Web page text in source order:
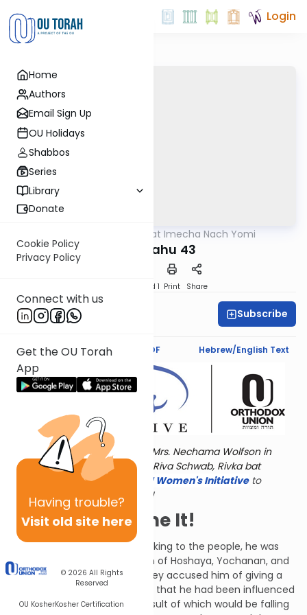
Home
Authors
Email Sign Up
OU Holidays
Shabbos
Series
Library
Donate
Cookie Policy
Privacy Policy
Connect with us
Get the OU Torah
App
Having trouble?
Visit old site here
© 2026 All Rights
Reserved
OU KosherKosher Certification
Login
Torat Imecha Nach Yomi
Yirmiyahu 43
Speed 1 Print Share
Shira Hochheimer Subscribe
Text Synopsis Koren PDF Hebrew/English Text
Torat Imecha is dedicated by Mrs. Nechama Wolfson in
memory of her grandmother, Riva Schwab, Rivka bat
Alexander Sender.Visit the OU Women's Initiative to
register for additional content!
Now You've Done It!
When Jeremiah finished speaking to the people, he was
answered by Azaraiah the son of Hoshaya, Yochanan, and
all the disobedient people. They accused him of giving a
false prophecy. They thought that he had been influenced
by his student, Baruch, the result of which would be falling